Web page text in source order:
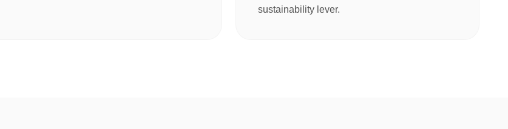
sustainability lever.